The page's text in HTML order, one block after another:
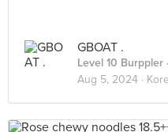
GBOAT .
Level 10 Burppler
Aug 5, 2024 ·